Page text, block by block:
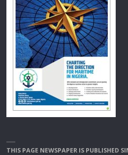
THIS PAGE NEWSPAPER IS PUBLISHED